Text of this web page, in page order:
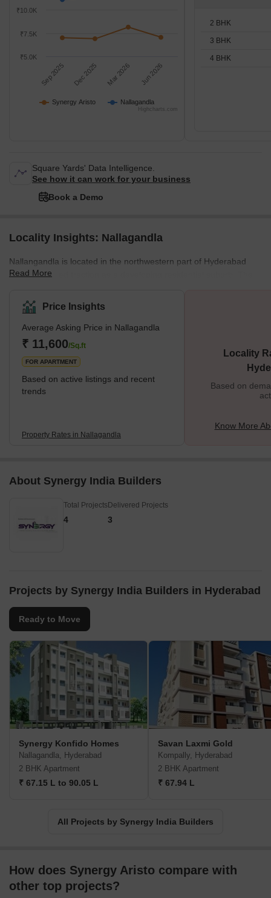
Synergy Aristo Nallagandla
Sep 2025 Dec 2025 Mar 2026 Jun 2026
₹5.0K
₹7.5K
₹10.0K
Highcharts.com
2 BHK
3 BHK
4 BHK
Square Yards' Data Intelligence.
See how it can work for your business
Book a Demo
Locality Insights: Nallagandla
Nallangandla is located in the northwestern part of Hyderabad
and has gained traction as a developing residential suburb. The
Nallangandla is witnessing real estate development with
increased proximity to the employment hubs of Hitec City,
Gachibowli, and Madhapur. The area has all the essential
amenities that make living there easy and convenient. These
include medical clinics, recreational facilities, colleges
Read More
Price Insights
Average Asking Price in Nallagandla
₹ 11,600/Sq.ft
FOR APARTMENT
Based on active listings and recent
trends
Property Rates in Nallagandla
Locality
Based on
Know More
About Synergy India Builders
Total Projects
4
Delivered Projects
3
Projects by Synergy India Builders in Hyderabad
Ready to Move
Synergy Konfido Homes
Nallagandla, Hyderabad
2 BHK Apartment
₹ 67.15 L to 90.05 L
Savan Laxmi Gold
Kompally, Hyderabad
2 BHK Apartment
₹ 67.94 L
All Projects by Synergy India Builders
How does Synergy Aristo compare with
other top projects?